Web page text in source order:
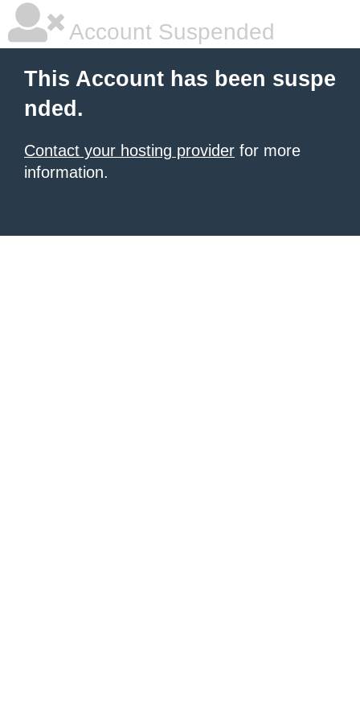
Account Suspended
This Account has been suspe
nded.
Contact your hosting provider for more
information.